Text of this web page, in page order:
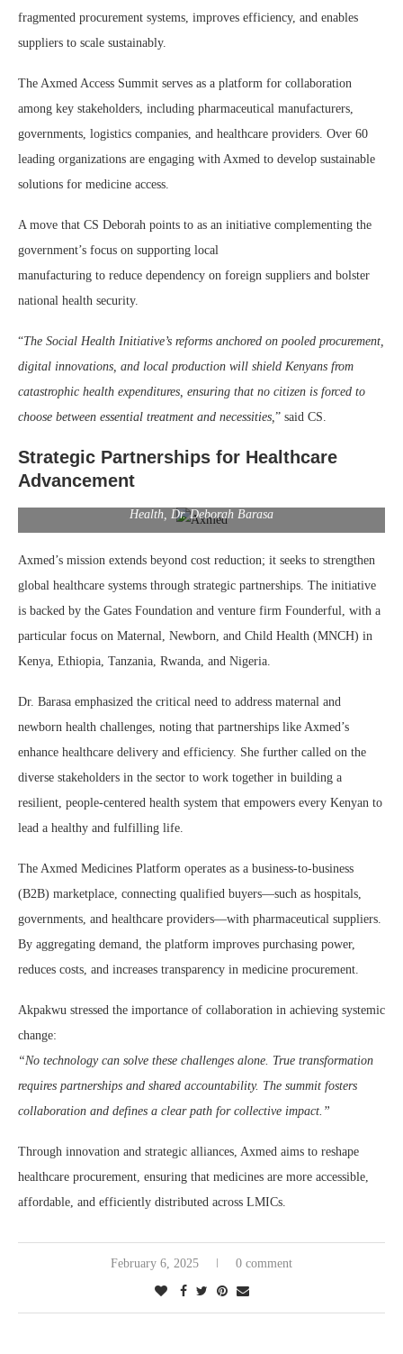
fragmented procurement systems, improves efficiency, and enables
suppliers to scale sustainably.
The Axmed Access Summit serves as a platform for collaboration
among key stakeholders, including pharmaceutical manufacturers,
governments, logistics companies, and healthcare providers. Over 60
leading organizations are engaging with Axmed to develop sustainable
solutions for medicine access.
A move that CS Deborah points to as an initiative complementing the
government’s focus on supporting local
manufacturing to reduce dependency on foreign suppliers and bolster
national health security.
“The Social Health Initiative’s reforms anchored on pooled procurement,
digital innovations, and local production will shield Kenyans from
catastrophic health expenditures, ensuring that no citizen is forced to
choose between essential treatment and necessities,” said CS.
Strategic Partnerships for Healthcare
Advancement
Health, Dr. Deborah Barasa
Axmed’s mission extends beyond cost reduction; it seeks to strengthen
global healthcare systems through strategic partnerships. The initiative
is backed by the Gates Foundation and venture firm Founderful, with a
particular focus on Maternal, Newborn, and Child Health (MNCH) in
Kenya, Ethiopia, Tanzania, Rwanda, and Nigeria.
Dr. Barasa emphasized the critical need to address maternal and
newborn health challenges, noting that partnerships like Axmed’s
enhance healthcare delivery and efficiency. She further called on the
diverse stakeholders in the sector to work together in building a
resilient, people-centered health system that empowers every Kenyan to
lead a healthy and fulfilling life.
The Axmed Medicines Platform operates as a business-to-business
(B2B) marketplace, connecting qualified buyers—such as hospitals,
governments, and healthcare providers—with pharmaceutical suppliers.
By aggregating demand, the platform improves purchasing power,
reduces costs, and increases transparency in medicine procurement.
Akpakwu stressed the importance of collaboration in achieving systemic
change:
“No technology can solve these challenges alone. True transformation
requires partnerships and shared accountability. The summit fosters
collaboration and defines a clear path for collective impact.”
Through innovation and strategic alliances, Axmed aims to reshape
healthcare procurement, ensuring that medicines are more accessible,
affordable, and efficiently distributed across LMICs.
February 6, 2025 0 comment